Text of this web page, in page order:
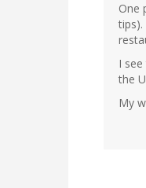
One
I
the
My